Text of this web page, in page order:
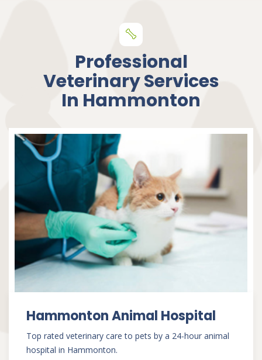
Professional
Veterinary Services
In Hammonton
Hammonton Animal Hospital
Top rated veterinary care to pets by a 24-hour animal
hospital in Hammonton.